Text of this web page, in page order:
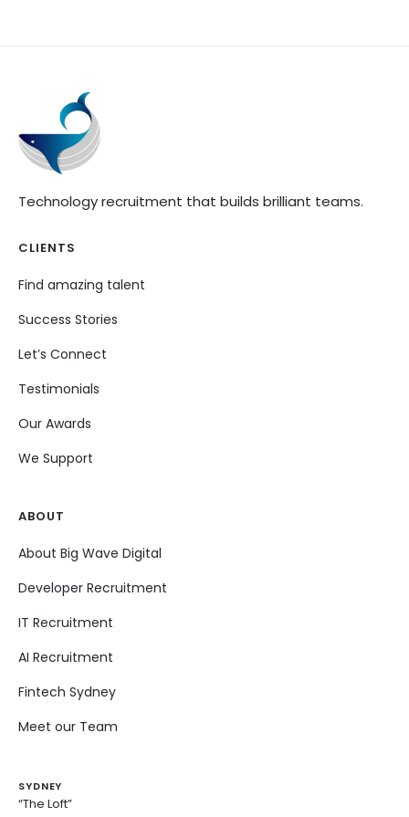
Technology recruitment that builds brilliant teams.
CLIENTS
Find amazing talent
Success Stories
Let’s Connect
Testimonials
Our Awards
We Support
ABOUT
About Big Wave Digital
Developer Recruitment
IT Recruitment
AI Recruitment
Fintech Sydney
Meet our Team
SYDNEY
“The Loft”